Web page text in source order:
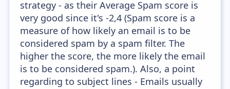
strategy - as their Average Spam score is
very good since it's -2,4 (Spam score is a
measure of how likely an email is to be
considered spam by a spam filter. The
higher the score, the more likely the email
is to be considered spam.). Also, a point
regarding to subject lines - Emails usually